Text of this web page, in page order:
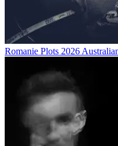
Romanie Plots 2026